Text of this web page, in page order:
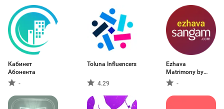
Кабинет
Абонента
-
Toluna Influencers
4.29
Ezhava
Matrimony by
Sangam.com
-